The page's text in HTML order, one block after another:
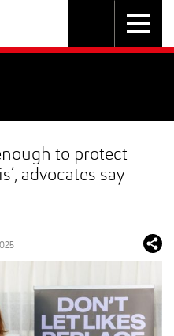
navigation
to protect
advocates say